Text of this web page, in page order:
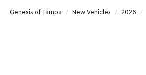
Genesis of Tampa New Vehicles 2026